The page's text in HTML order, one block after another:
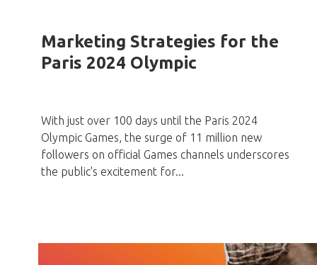
Marketing Strategies for the
Paris 2024 Olympic
With just over 100 days until the Paris 2024
Olympic Games, the surge of 11 million new
followers on official Games channels underscores
the public's excitement for...